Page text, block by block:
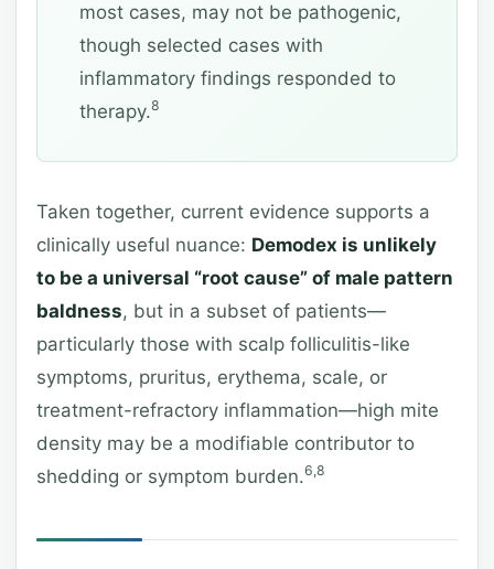
most cases, may not be pathogenic,
though selected cases with
inflammatory findings responded to
therapy.8
Taken together, current evidence supports a
clinically useful nuance: Demodex is unlikely
to be a universal “root cause” of male pattern
baldness, but in a subset of patients—
particularly those with scalp folliculitis-like
symptoms, pruritus, erythema, scale, or
treatment-refractory inflammation—high mite
density may be a modifiable contributor to
shedding or symptom burden.6,8